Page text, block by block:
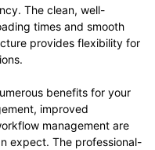
The clean, well-
times and smooth
provides flexibility for
benefits for your
improved
management are
expect. The professional-